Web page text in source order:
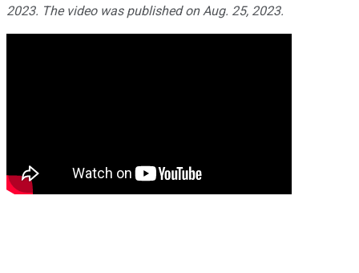
2023. The video was published on Aug. 25, 2023.